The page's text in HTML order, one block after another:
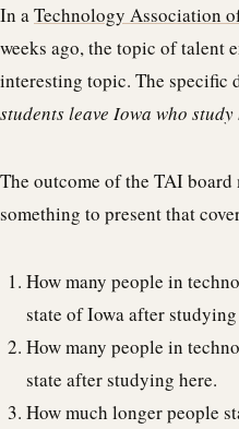
In aTechnology Association
weeks ago, the topic of talent
interesting topic. The specific
students leave Iowa who study
The outcome of the TAI
something to present that
How many people in
state of Iowa after studying
How many people in
state after studying here.
How much longer people